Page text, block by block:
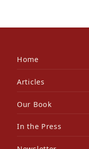
Home
Articles
Our Book
In the Press